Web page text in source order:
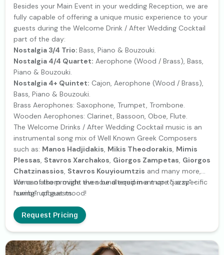
Besides your Main Event in your wedding Reception, we are
fully capable of offering a unique music experience to your
guests during the Welcome Drink / After Wedding Cocktail
part of the day:
Nostalgia 3/4 Trio: Bass, Piano & Bouzouki.
Nostalgia 4/4 Quartet: Aerophone (Wood / Brass), Bass,
Piano & Bouzouki.
Nostalgia 4+ Quintet: Cajon, Aerophone (Wood / Brass),
Bass, Piano & Bouzouki.
Brass Aerophones: Saxophone, Trumpet, Trombone.
Wooden Aerophones: Clarinet, Bassoon, Oboe, Flute.
The Welcome Drinks / After Wedding Cocktail music is an
instrumental song mix of Well Known Greek Composers
such as: Manos Hadjidakis Mikis Theodorakis Mimis
Plessas Stavros Xarchakos Giorgos Zampetas Giorgos
Chatzinassios Stavros Kouyioumtzis and many more,
some of them might even be altered in a more "jazzy" -
"swing" upbeat mood!
We can also provide the sound equipment up to a specific
number of guests.
Request Pricing